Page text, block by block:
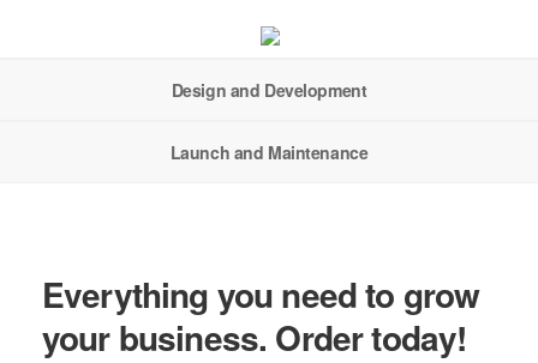
Design and Development
Launch and Maintenance
Everything you need to grow
your business. Order today!